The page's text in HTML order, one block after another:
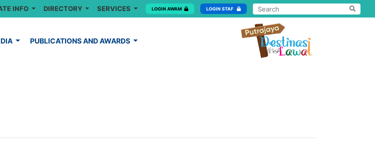
INFO DIRECTORY SERVICES LOGIN AWAM LOGIN STAF
PUBLICATIONS AND AWARDS